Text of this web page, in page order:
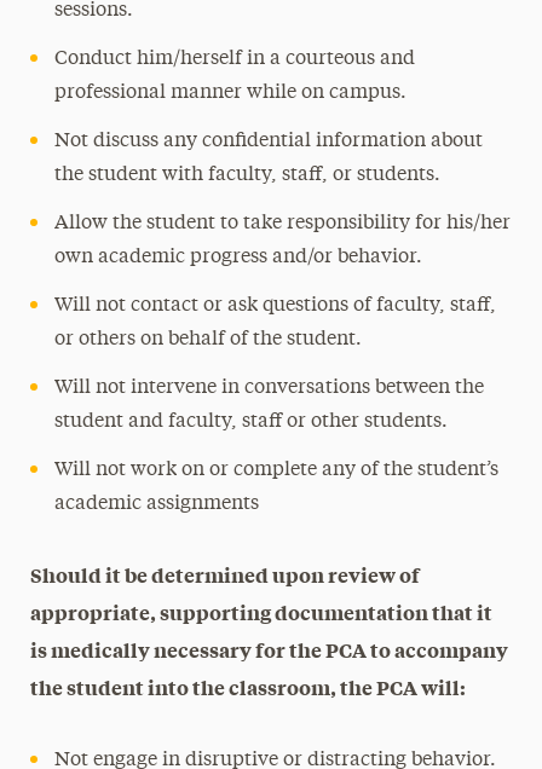
sessions.
Conduct him/herself in a courteous and
professional manner while on campus.
Not discuss any confidential information about
the student with faculty, staff, or students.
Allow the student to take responsibility for his/her
own academic progress and/or behavior.
Will not contact or ask questions of faculty, staff,
or others on behalf of the student.
Will not intervene in conversations between the
student and faculty, staff or other students.
Will not work on or complete any of the student’s
academic assignments
Should it be determined upon review of
appropriate, supporting documentation that it
is medically necessary for the PCA to accompany
the student into the classroom, the PCA will:
Not engage in disruptive or distracting behavior.